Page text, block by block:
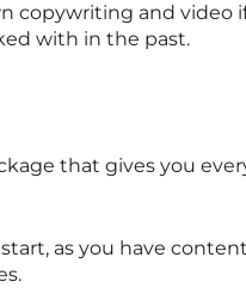
copywriting and
with in the past.
that gives you
as you have